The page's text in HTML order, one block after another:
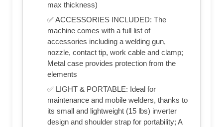
max thickness)
✅ ACCESSORIES INCLUDED: The
machine comes with a full list of
accessories including a welding gun,
nozzle, contact tip, work cable and clamp;
Metal case provides protection from the
elements
✅ LIGHT & PORTABLE: Ideal for
maintenance and mobile welders, thanks to
its small and lightweight (15 lbs) inverter
design and shoulder strap for portability; A